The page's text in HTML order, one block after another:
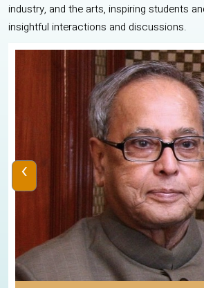
industry, and the arts, inspiring students
insightful interactions and discussions.
‹